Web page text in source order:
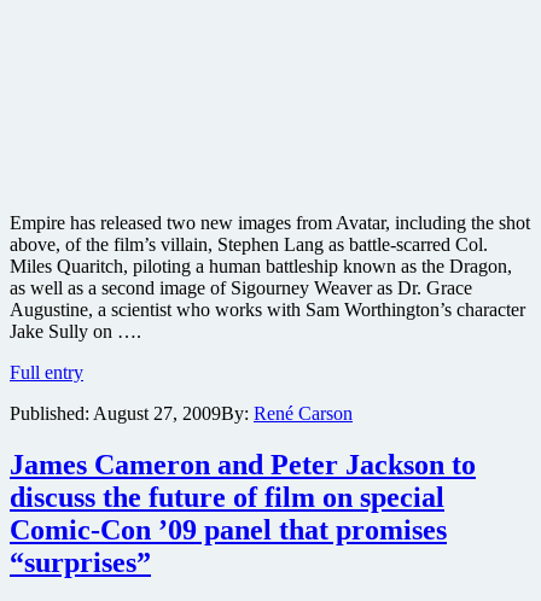
Empire has released two new images from Avatar, including the shot
above, of the film’s villain, Stephen Lang as battle-scarred Col.
Miles Quaritch, piloting a human battleship known as the Dragon,
as well as a second image of Sigourney Weaver as Dr. Grace
Augustine, a scientist who works with Sam Worthington’s character
Jake Sully on ….
Full entryNew
from
Cameron’s
sci-
fi
epic
Avatar
Published: August 27, 2009By: René Carson
James Cameron and Peter Jackson to
discuss the future of film on special
Comic-Con ’09 panel that promises
“surprises”